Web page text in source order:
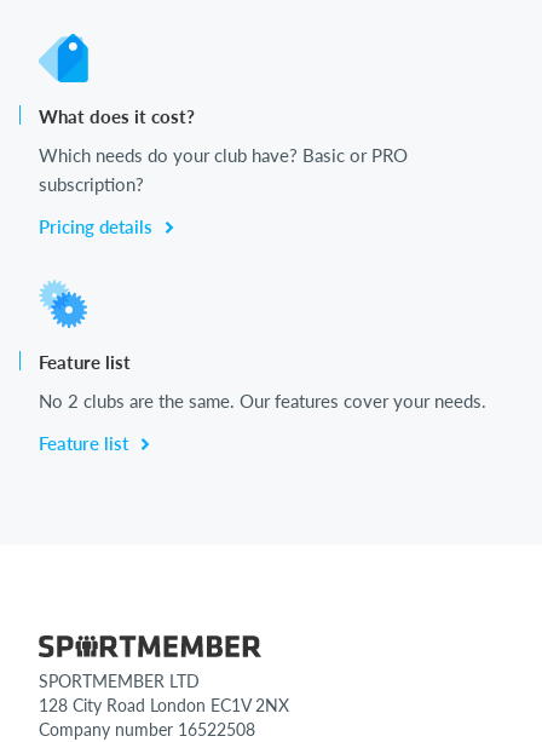
What does it cost?
Which needs do your club have? Basic or PRO
subscription?
Pricing details
Feature list
No 2 clubs are the same. Our features cover your needs.
Feature list
SPORTMEMBER LTD
128 City Road London EC1V 2NX
Company number 16522508